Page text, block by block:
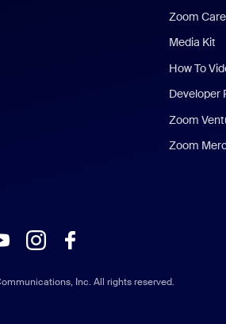
Zoom
Media Kit
How To
Developer
Zoom
Zoom
Inc. All rights reserved.